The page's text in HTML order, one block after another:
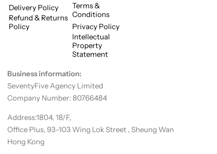
Delivery Policy
Refund & Returns
Policy
Terms &
Conditions
Privacy Policy
Intellectual
Property
Statement
Business information:
SeventyFive Agency Limited
Company Number: 80766484
Address:1804, 18/F,
Office Plus, 93-103 Wing Lok Street , Sheung Wan
Hong Kong